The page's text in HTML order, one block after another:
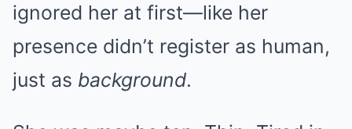
ignored her at first—like her
presence didn’t register as human,
just as background.